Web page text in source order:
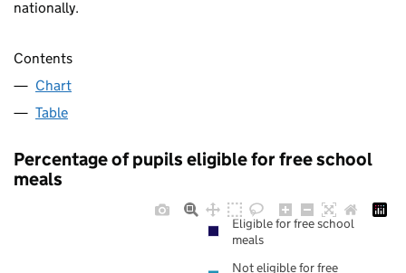
nationally.
Contents
Chart
Table
Percentage of pupils eligible for free school
meals
Eligible for free school
meals
Not eligible for free